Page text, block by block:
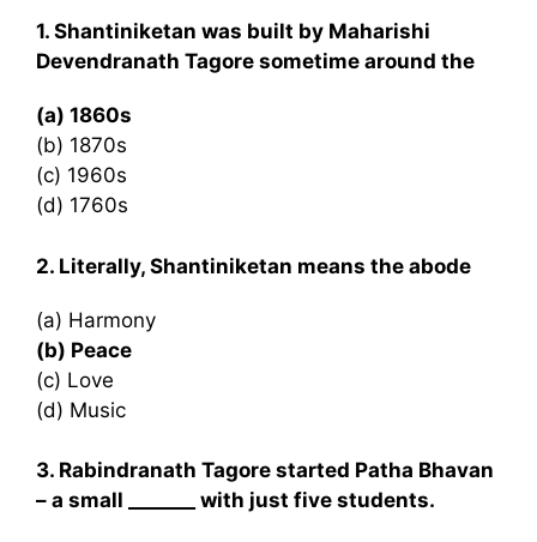
1. Shantiniketan was built by Maharishi
Devendranath Tagore sometime around the
(a) 1860s
(b) 1870s
(c) 1960s
(d) 1760s
2. Literally, Shantiniketan means the abode
(a) Harmony
(b) Peace
(c) Love
(d) Music
3. Rabindranath Tagore started Patha Bhavan
– a small _______ with just five students.